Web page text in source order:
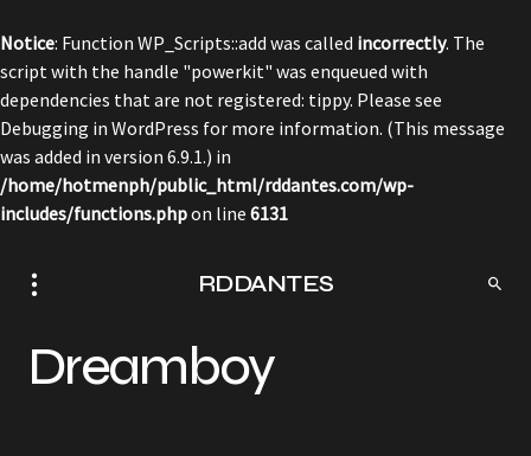
Notice: Function WP_Scripts::add was called incorrectly. The
script with the handle "powerkit" was enqueued with
dependencies that are not registered: tippy. Please see
Debugging in WordPress for more information. (This message
was added in version 6.9.1.) in
/home/hotmenph/public_html/rddantes.com/wp-
includes/functions.phpon line 6131
RDDANTES
Dreamboy